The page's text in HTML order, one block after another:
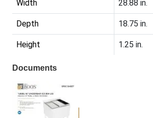
Width 28.88 in.
Depth 18.75 in.
Height 1.25 in.
Documents